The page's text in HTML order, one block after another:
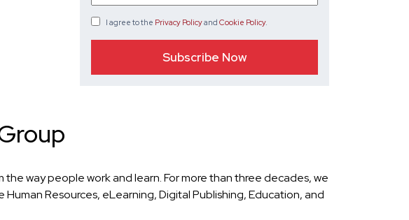
I agree to the Privacy Policyand Cookie Policy.
way people work and learn. For more than three decades, we
Resources, eLearning, Digital Publishing, Education, and